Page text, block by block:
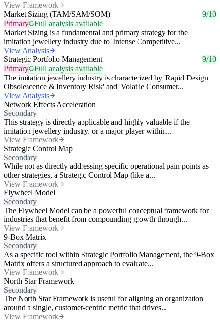
View Framework
Market Sizing (TAM/SAM/SOM)
9/10
Primary
Full analysis available
Market Sizing is a fundamental and primary strategy for the
imitation jewellery industry due to 'Intense Competitive...
View Analysis
Strategic Portfolio Management
9/10
Primary
Full analysis available
The imitation jewellery industry is characterized by 'Rapid Design
Obsolescence & Inventory Risk' and 'Volatile Consumer...
View Analysis
Network Effects Acceleration
Secondary
This strategy is directly applicable and highly valuable if the
imitation jewellery industry, or a major player within...
View Framework
Strategic Control Map
Secondary
While not as directly addressing specific operational pain points as
other strategies, a Strategic Control Map (like a...
View Framework
Flywheel Model
Secondary
The Flywheel Model can be a powerful conceptual framework for
industries that benefit from compounding growth through...
View Framework
9-Box Matrix
Secondary
As a specific tool within Strategic Portfolio Management, the 9-Box
Matrix offers a structured approach to evaluate...
View Framework
North Star Framework
Secondary
The North Star Framework is useful for aligning an organization
around a single, customer-centric metric that drives...
View Framework